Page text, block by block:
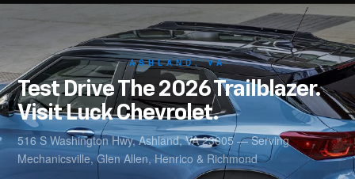
ASHLAND, VA
Test Drive The 2026 Trailblazer.
Visit Luck Chevrolet.
516 S Washington Hwy, Ashland, VA 23005 — Serving
Mechanicsville, Glen Allen, Henrico & Richmond